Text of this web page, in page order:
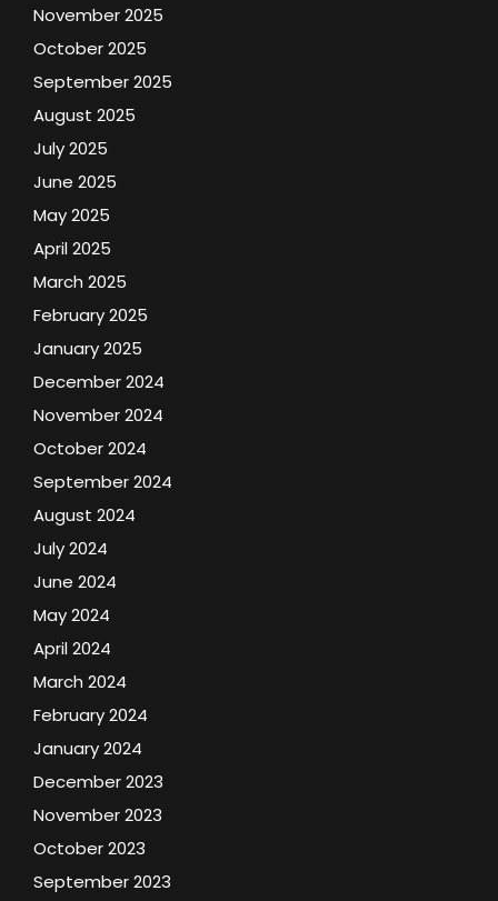
November 2025
October 2025
September 2025
August 2025
July 2025
June 2025
May 2025
April 2025
March 2025
February 2025
January 2025
December 2024
November 2024
October 2024
September 2024
August 2024
July 2024
June 2024
May 2024
April 2024
March 2024
February 2024
January 2024
December 2023
November 2023
October 2023
September 2023